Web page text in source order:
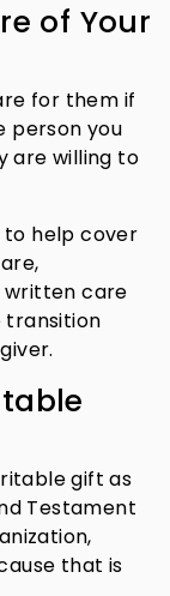
of Your
for them if
person you
are willing to
to help cover
written care
transition
gift as
Testament
that is